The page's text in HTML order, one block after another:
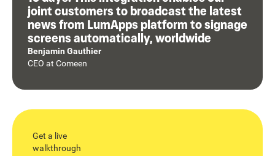
joint customers to broadcast the latest
news from LumApps platform to signage
screens automatically, worldwide
Benjamin Gauthier
CEO at Comeen
Get a live
walkthrough